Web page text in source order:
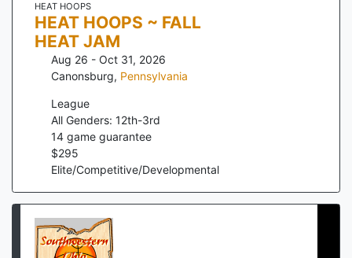
HEAT HOOPS
HEAT HOOPS ~ FALL
HEAT JAM
Aug 26 - Oct 31, 2026
Canonsburg, Pennsylvania
League
All Genders: 12th-3rd
14 game guarantee
$295
Elite/Competitive/Developmental